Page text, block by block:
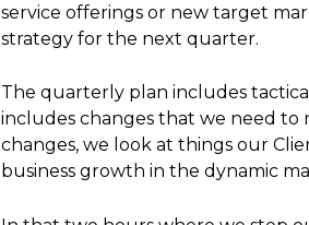
service offerings or new target
strategy for the next quarter.
The quarterly plan includes
includes changes that we need to
changes, we look at things our
business growth in the dynamic